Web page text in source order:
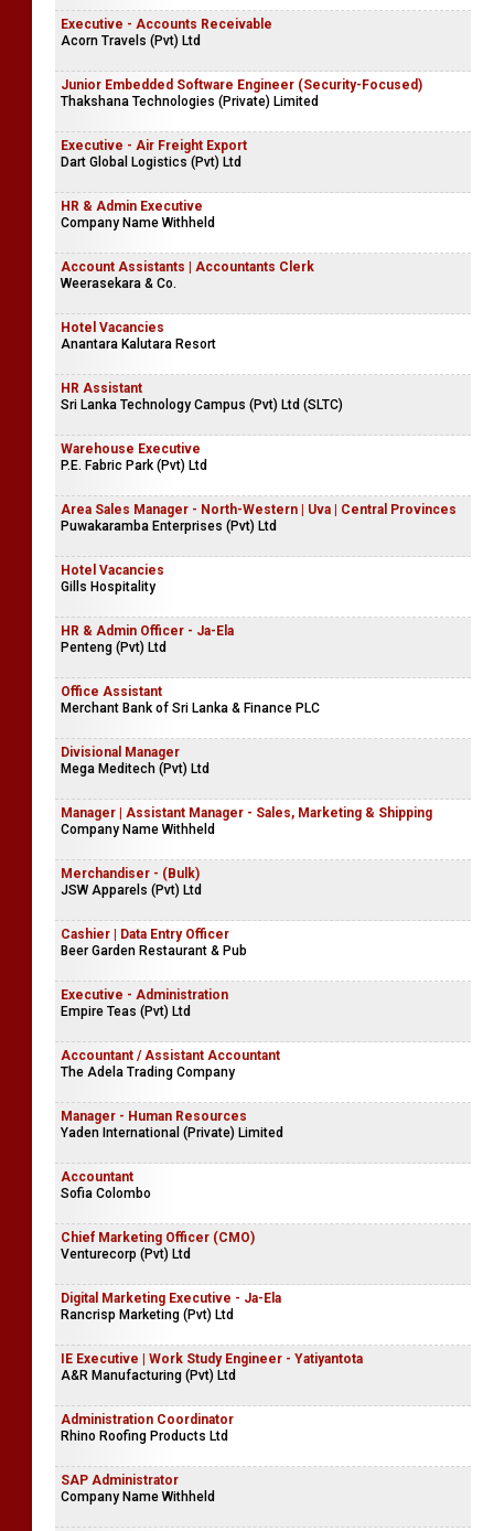
Executive - Accounts Receivable
Acorn Travels (Pvt) Ltd
Junior Embedded Software Engineer (Security-Focused)
Thakshana Technologies (Private) Limited
Executive - Air Freight Export
Dart Global Logistics (Pvt) Ltd
HR & Admin Executive
Company Name Withheld
Account Assistants | Accountants Clerk
Weerasekara & Co.
Hotel Vacancies
Anantara Kalutara Resort
HR Assistant
Sri Lanka Technology Campus (Pvt) Ltd (SLTC)
Warehouse Executive
P.E. Fabric Park (Pvt) Ltd
Area Sales Manager - North-Western | Uva | Central Provinces
Puwakaramba Enterprises (Pvt) Ltd
Hotel Vacancies
Gills Hospitality
HR & Admin Officer - Ja-Ela
Penteng (Pvt) Ltd
Office Assistant
Merchant Bank of Sri Lanka & Finance PLC
Divisional Manager
Mega Meditech (Pvt) Ltd
Manager | Assistant Manager - Sales, Marketing & Shipping
Company Name Withheld
Merchandiser - (Bulk)
JSW Apparels (Pvt) Ltd
Cashier | Data Entry Officer
Beer Garden Restaurant & Pub
Executive - Administration
Empire Teas (Pvt) Ltd
Accountant / Assistant Accountant
The Adela Trading Company
Manager - Human Resources
Yaden International (Private) Limited
Accountant
Sofia Colombo
Chief Marketing Officer (CMO)
Venturecorp (Pvt) Ltd
Digital Marketing Executive - Ja-Ela
Rancrisp Marketing (Pvt) Ltd
IE Executive | Work Study Engineer - Yatiyantota
A&R Manufacturing (Pvt) Ltd
Administration Coordinator
Rhino Roofing Products Ltd
SAP Administrator
Company Name Withheld